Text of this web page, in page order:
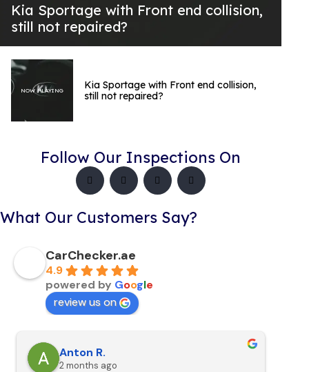
Kia Sportage with Front end collision,
still not repaired?
NOW PLAYING
Kia Sportage with Front end collision,
still not repaired?
Follow Our Inspections On
What Our Customers Say?
CarChecker.ae
4.9
powered by Google
review us on
Anton R.
2 months ago